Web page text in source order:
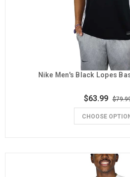
Nike Men's Black Lopes
$63.99
CHOOSE